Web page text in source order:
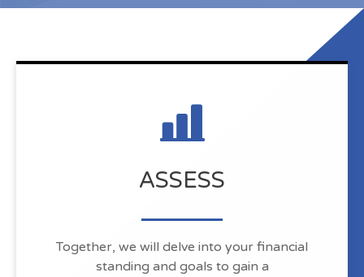
ASSESS
Together, we will delve into your financial
standing and goals to gain a